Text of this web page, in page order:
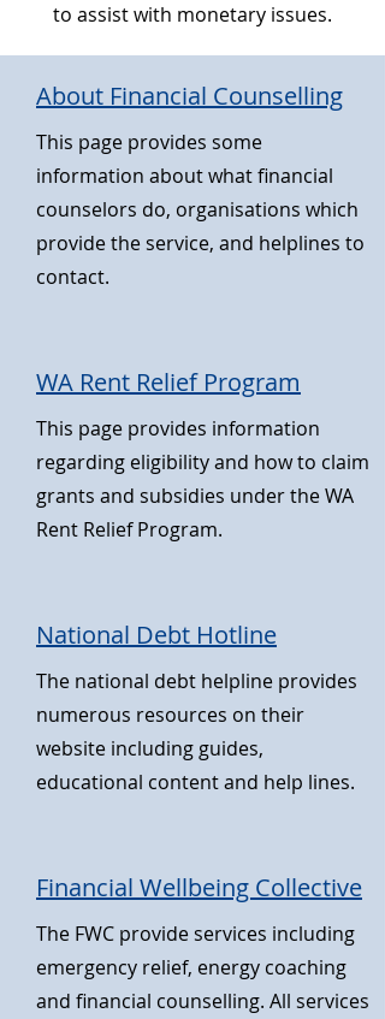
to assist with monetary issues.
About Financial Counselling
This page provides some
information about what financial
counselors do, organisations which
provide the service, and helplines to
contact.
WA Rent Relief Program
This page provides information
regarding eligibility and how to claim
grants and subsidies under the WA
Rent Relief Program.
National Debt Hotline
The national debt helpline provides
numerous resources on their
website including guides,
educational content and help lines.
Financial Wellbeing Collective
The FWC provide services including
emergency relief, energy coaching
and financial counselling. All services